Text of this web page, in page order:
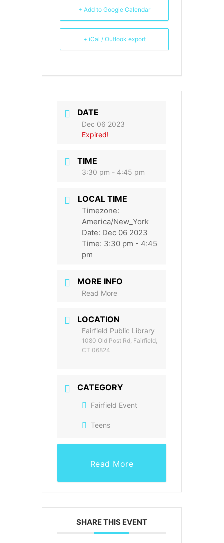
+ Add to Google Calendar
+ iCal / Outlook export
DATE
Dec 06 2023
Expired!
TIME
3:30 pm - 4:45 pm
LOCAL TIME
Timezone:
America/New_York
Date: Dec 06 2023
Time: 3:30 pm - 4:45
pm
MORE INFO
Read More
LOCATION
Fairfield Public Library
1080 Old Post Rd, Fairfield,
CT 06824
CATEGORY
Fairfield Event
Teens
Read More
SHARE THIS EVENT